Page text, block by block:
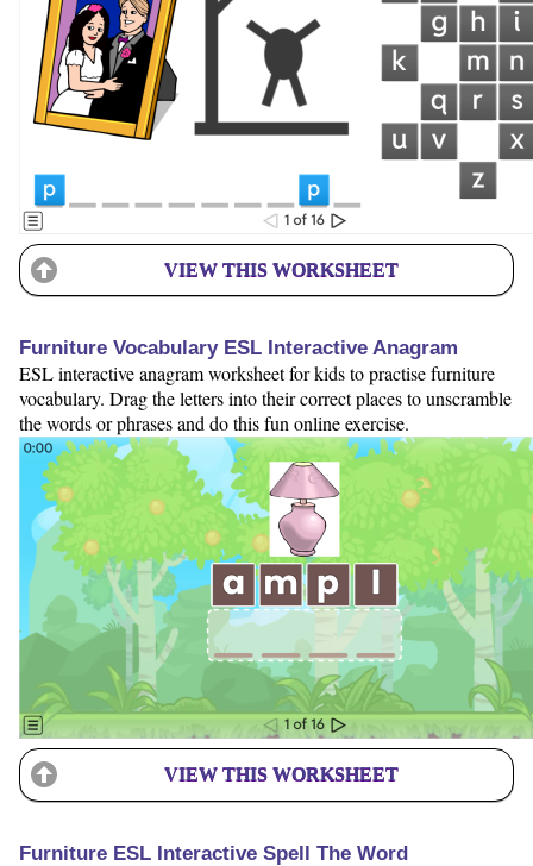
VIEW THIS WORKSHEET
Furniture Vocabulary ESL Interactive Anagram
ESL interactive anagram worksheet for kids to practise furniture
vocabulary. Drag the letters into their correct places to unscramble
the words or phrases and do this fun online exercise.
VIEW THIS WORKSHEET
Furniture ESL Interactive Spell The Word